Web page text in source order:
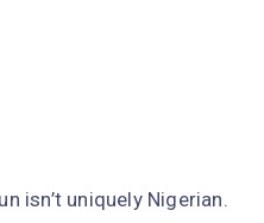
isn’t uniquely Nigerian.